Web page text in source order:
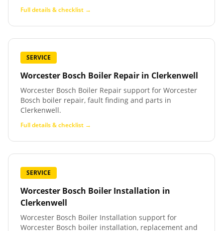
Full details & checklist →
SERVICE
Worcester Bosch Boiler Repair in Clerkenwell
Worcester Bosch Boiler Repair support for Worcester
Bosch boiler repair, fault finding and parts in
Clerkenwell.
Full details & checklist →
SERVICE
Worcester Bosch Boiler Installation in
Clerkenwell
Worcester Bosch Boiler Installation support for
Worcester Bosch boiler installation, replacement and